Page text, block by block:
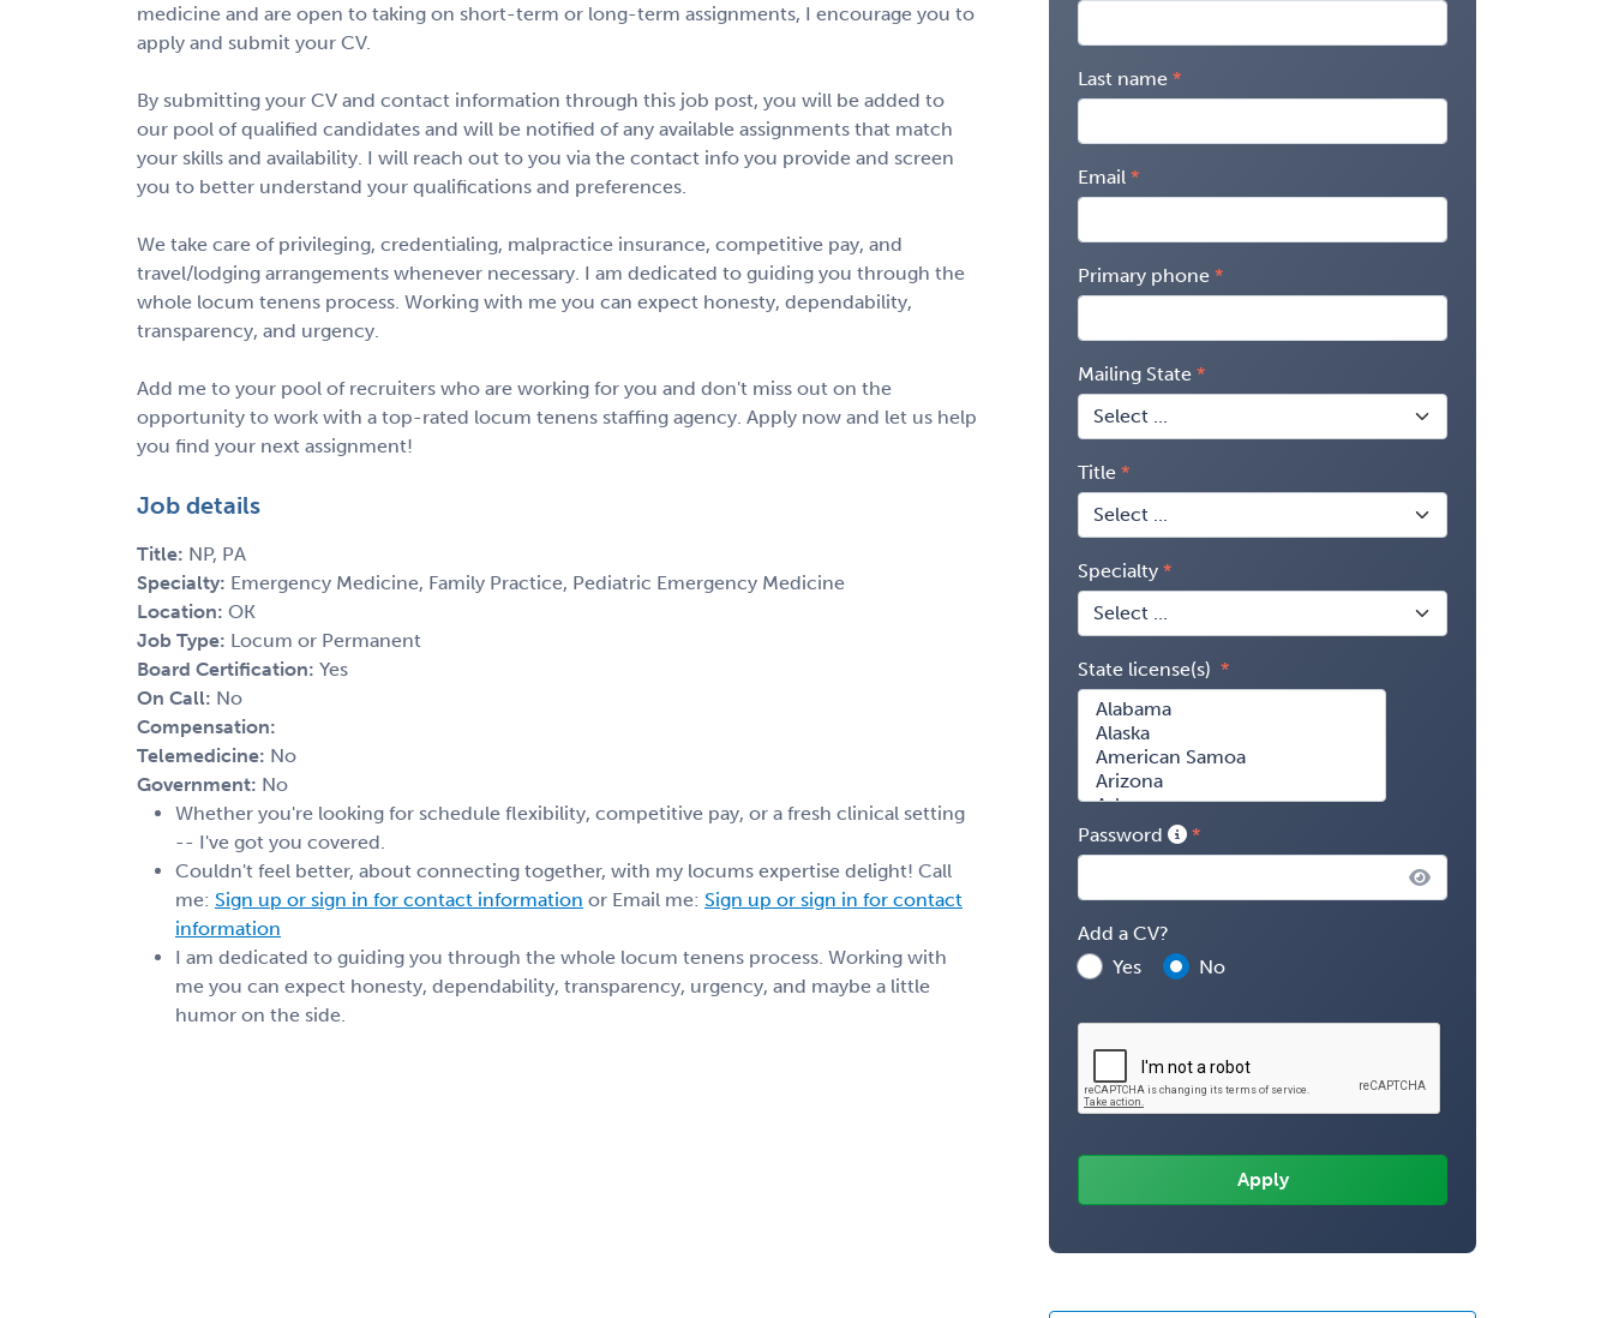
medicine and are open to taking on short-term or long-term assignments, I encourage you to
apply and submit your CV.
By submitting your CV and contact information through this job post, you will be added to
our pool of qualified candidates and will be notified of any available assignments that match
your skills and availability. I will reach out to you via the contact info you provide and screen
you to better understand your qualifications and preferences.
We take care of privileging, credentialing, malpractice insurance, competitive pay, and
travel/lodging arrangements whenever necessary. I am dedicated to guiding you through the
whole locum tenens process. Working with me you can expect honesty, dependability,
transparency, and urgency.
Add me to your pool of recruiters who are working for you and don't miss out on the
opportunity to work with a top-rated locum tenens staffing agency. Apply now and let us help
you find your next assignment!
Job details
Title: NP, PA
Specialty: Emergency Medicine, Family Practice, Pediatric Emergency Medicine
Location: OK
Job Type: Locum or Permanent
Board Certification: Yes
On Call: No
Compensation:
Telemedicine: No
Government: No
Whether you're looking for schedule flexibility, competitive pay, or a fresh clinical setting
-- I've got you covered.
Couldn't feel better, about connecting together, with my locums expertise delight! Call
me: Sign up or sign in for contact information or Email me: Sign up or sign in for contact
information
I am dedicated to guiding you through the whole locum tenens process. Working with
me you can expect honesty, dependability, transparency, urgency, and maybe a little
humor on the side.
Last name
Email
Primary phone
Mailing State
Title
Specialty
State license(s)
Password
Add a CV?
Yes
No